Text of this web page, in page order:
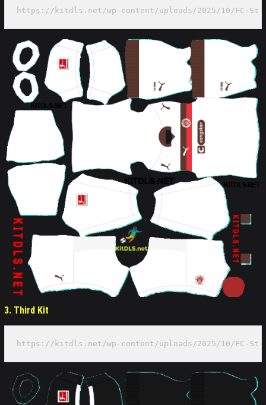
https://kitdls.net/wp-content/uploads/2025/10/FC-St-
3. Third Kit
https://kitdls.net/wp-content/uploads/2025/10/FC-St-